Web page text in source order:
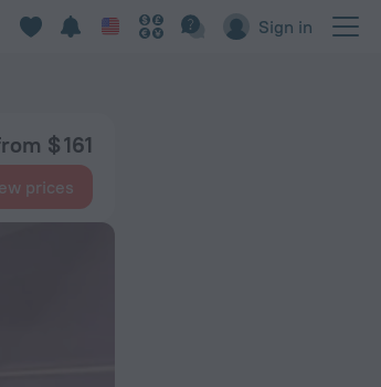
Sign in
$ 161
prices